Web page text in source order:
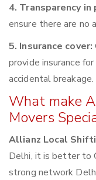
4. Transparency in
ensure there are no
5. Insurance cover:
provide insurance
accidental breakage.
What make
Movers
Allianz Local
Delhi, it is better to
strong network